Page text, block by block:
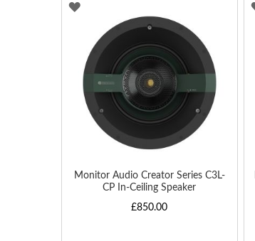
Monitor Audio Creator Series C3L-
CP In-Ceiling Speaker
£850.00
ADD
WISH
LIST